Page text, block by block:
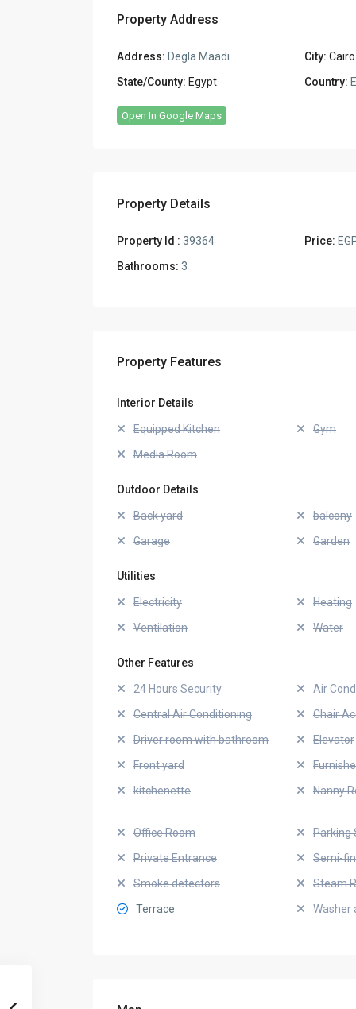
Property Address
Address: Degla Maadi City: Cairo
State/County: Egypt Country:
Open In Google Maps
Property Details
Property Id : 39364 Price:
Bathrooms: 3
Property Features
Interior Details
Equipped Kitchen
Gym
Media Room
Outdoor Details
Back yard
balcony
Garage
Garden
Utilities
Electricity
Heating
Ventilation
Water
Other Features
24 Hours Security
Air
Central Air Conditioning
Chair
Driver room with bathroom
Elevator
Front yard
kitchenette
Nanny
Office Room
Parking
Private Entrance
Semi-
Smoke detectors
Steam
Terrace
Washer